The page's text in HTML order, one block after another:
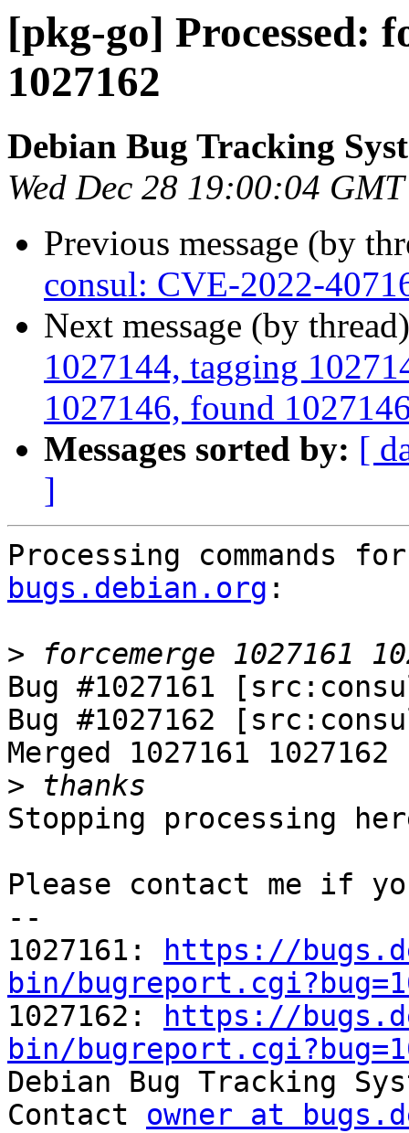
[pkg-go] Processed:
1027162
Debian Bug Tracking
Wed Dec 28 19:00:04
Previous message (by
consul: CVE-2022-
Next message (by
1027144, tagging
1027146, found
Messages sorted by: [
]
Processing commands
bugs.debian.org :
>
Bug #1027161
Bug #1027162
Merged 1027161 1027162
>
Stopping processing
Please contact me if
--
1027161:
https://
bin/
1027162:
https://
bin/
Debian Bug Tracking
Contact owner at